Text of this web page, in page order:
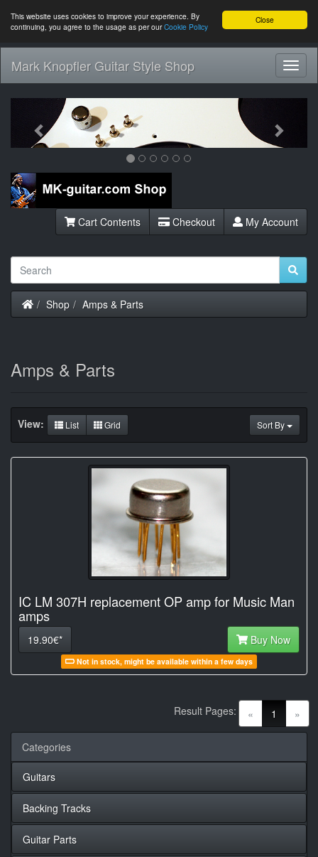
Close
This website uses cookies to improve your experience. By
continuing, you agree to the usage as per ourCookie Policy
Mark Knopfler Guitar Style Shop
Previous
Cart Contents Checkout My Account
Home
Shop Amps & Parts
Amps & Parts
Sort By
View: List Grid
IC LM 307H replacement OP amp for Music Man
amps
19.90€* Buy Now
Not in stock, might be available within a few days
« 1 (current)
»
Result Pages:
Categories
Guitars
Backing Tracks
Guitar Parts